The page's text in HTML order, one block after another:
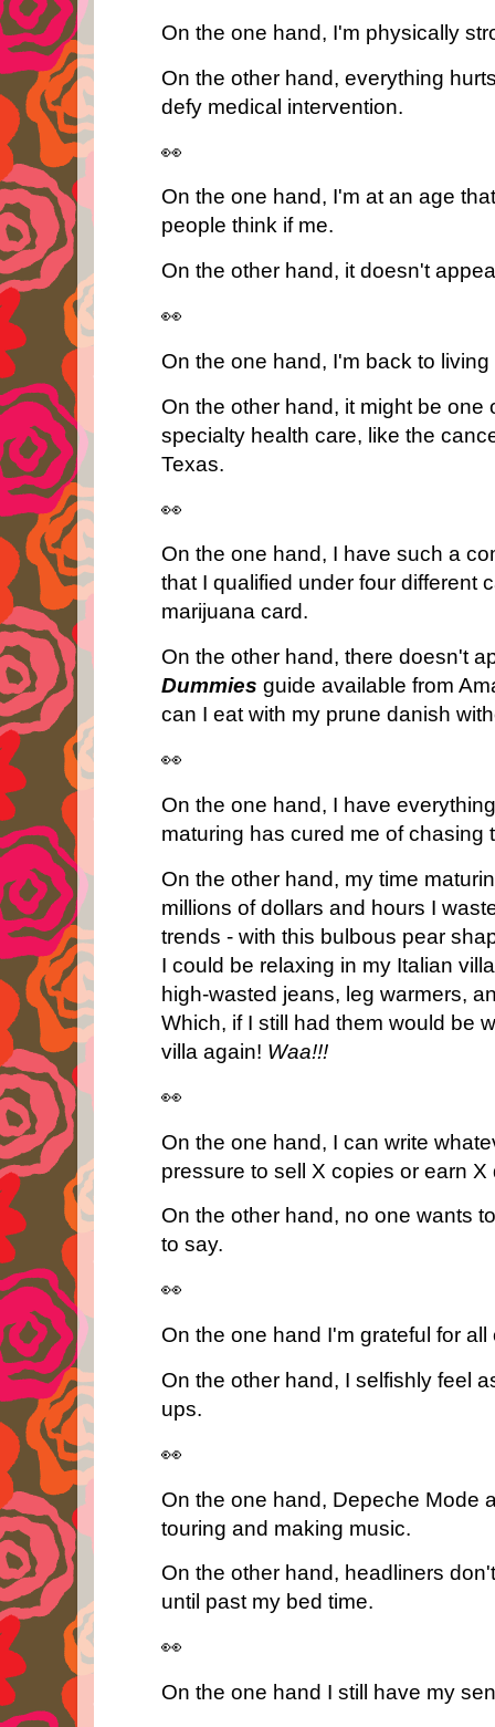
On the one hand, I'm physically
On the other hand, everything
defy medical intervention.
👀
On the one hand, I'm at an age
people think if me.
On the other hand, it doesn't
👀
On the one hand, I'm back to
On the other hand, it might be one
specialty health care, like the
Texas.
👀
On the one hand, I have such a
that I qualified under four different
marijuana card.
On the other hand, there doesn't
Dummies guide available from
can I eat with my prune danish
👀
On the one hand, I have
maturing has cured me of chasing
On the other hand, my time
millions of dollars and hours I
trends - with this bulbous pear
I could be relaxing in my Italian
high-wasted jeans, leg warmers,
Which, if I still had them would be
villa again! Waa!!!
👀
On the one hand, I can write
pressure to sell X copies or earn X
On the other hand, no one wants
to say.
👀
On the one hand I'm grateful for
On the other hand, I selfishly feel
ups.
👀
On the one hand, Depeche Mode
touring and making music.
On the other hand, headliners
until past my bed time.
👀
On the one hand I still have my